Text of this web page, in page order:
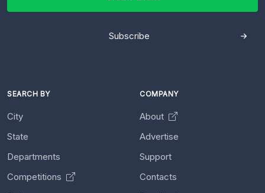
Subscribe
SEARCH BY
City
State
Departments
Competitions
COMPANY
About
Advertise
Support
Contacts